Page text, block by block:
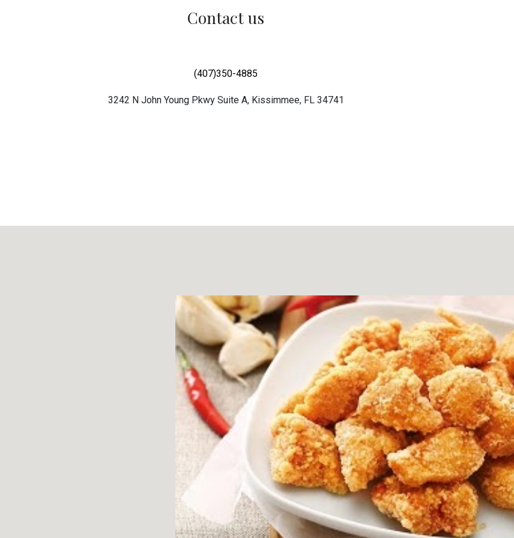
Contact us
(407)350-4885
3242 N John Young Pkwy Suite A, Kissimmee, FL 34741